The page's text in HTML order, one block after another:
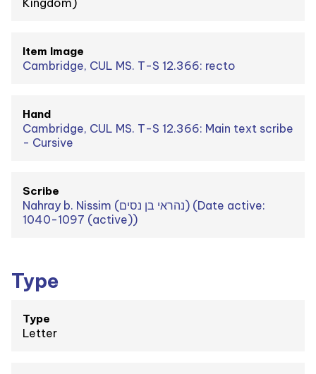
Item Image
Cambridge, CUL MS. T-S 12.366: recto
Hand
Cambridge, CUL MS. T-S 12.366: Main text scribe
- Cursive
Scribe
Nahray b. Nissim (נהראי בן נסים) (Date active:
1040-1097 (active))
Type
Type
Letter